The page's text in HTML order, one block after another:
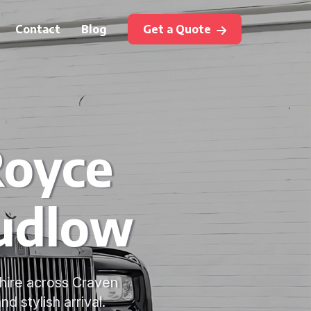
Contact Blog Get a Quote
across Craven
stylish arrival.